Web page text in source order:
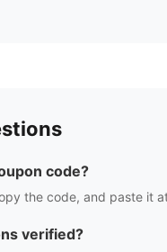
code?
the code, and paste it
verified?